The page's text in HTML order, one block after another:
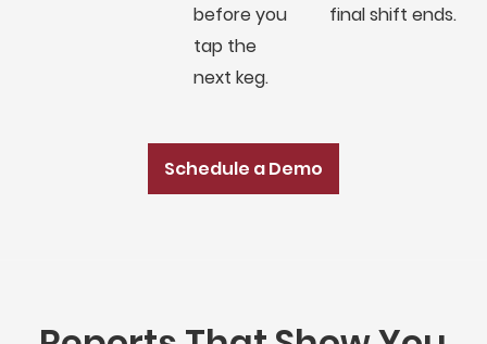
before you
tap the
next keg.
final shift ends.
Schedule a Demo